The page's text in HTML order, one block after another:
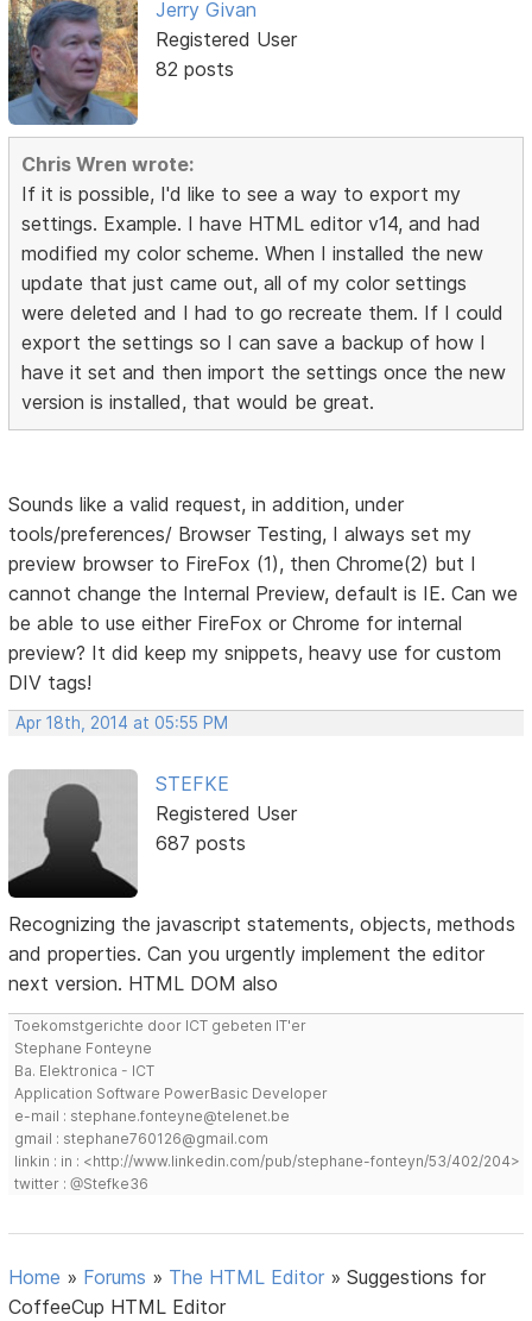
Jerry Givan
Registered User
82 posts
Chris Wren wrote:
If it is possible, I'd like to see a way to export my
settings. Example. I have HTML editor v14, and had
modified my color scheme. When I installed the new
update that just came out, all of my color settings
were deleted and I had to go recreate them. If I could
export the settings so I can save a backup of how I
have it set and then import the settings once the new
version is installed, that would be great.
Sounds like a valid request, in addition, under
tools/preferences/ Browser Testing, I always set my
preview browser to FireFox (1), then Chrome(2) but I
cannot change the Internal Preview, default is IE. Can we
be able to use either FireFox or Chrome for internal
preview? It did keep my snippets, heavy use for custom
DIV tags!
Apr 18th, 2014 at 05:55 PM
STEFKE
Registered User
687 posts
Recognizing the javascript statements, objects, methods
and properties. Can you urgently implement the editor
next version. HTML DOM also
Toekomstgerichte door ICT gebeten IT'er
Stephane Fonteyne
Ba. Elektronica - ICT
Application Software PowerBasic Developer
e-mail : stephane.fonteyne@telenet.be
gmail : stephane760126@gmail.com
linkin : in : <http://www.linkedin.com/pub/stephane-fonteyn/53/402/204>
twitter : @Stefke36
Home » Forums » The HTML Editor »Suggestions for
CoffeeCup HTML Editor